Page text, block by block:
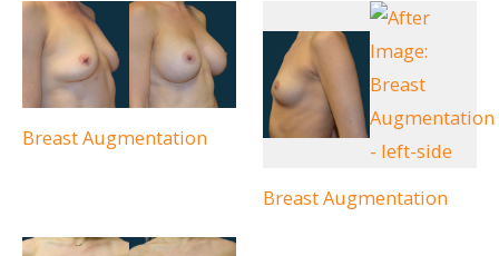
Breast Augmentation
Breast Augmentation